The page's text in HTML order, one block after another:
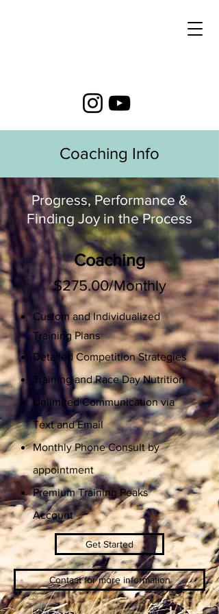
Coaching Info
Progress, Performance &
Finding Joy in the Process
Coaching
$275.00/Monthly
Custom and Individualized
Training Plans
Detailed Competition Strategies
Training and Race Day Nutrition
Unlimited Communication via
Text and Email
Monthly Phone Consult by
appointment
Premium Training Peaks
Account
Get Started
Contact for more information